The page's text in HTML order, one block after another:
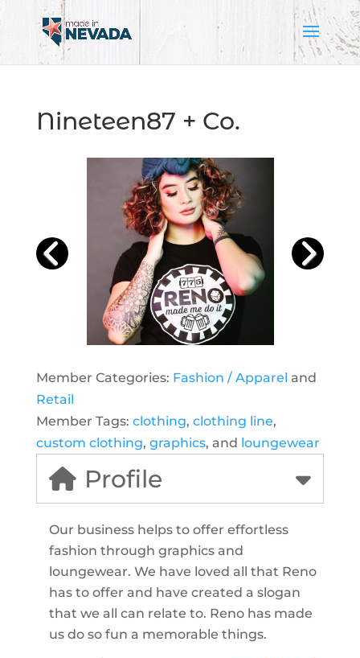
Nineteen87 + Co.
Member Categories: Fashion / Apparel and
Retail
Member Tags: clothing, clothing line,
custom clothing, graphics, and loungewear
Profile
Our business helps to offer effortless
fashion through graphics and
loungewear. We have loved all that Reno
has to offer and have created a slogan
that we all can relate to. Reno has made
us do so fun a memorable things.